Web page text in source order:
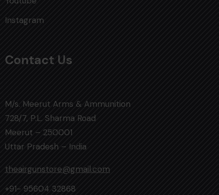
Instagram
Contact Us
M/s. Meerut Arms & Ammunition
728/7, P.L. Sharma Road
Meerut – 250001
Uttar Pradesh – India
theairgunstore@gmail.com
+91- 95604 32868